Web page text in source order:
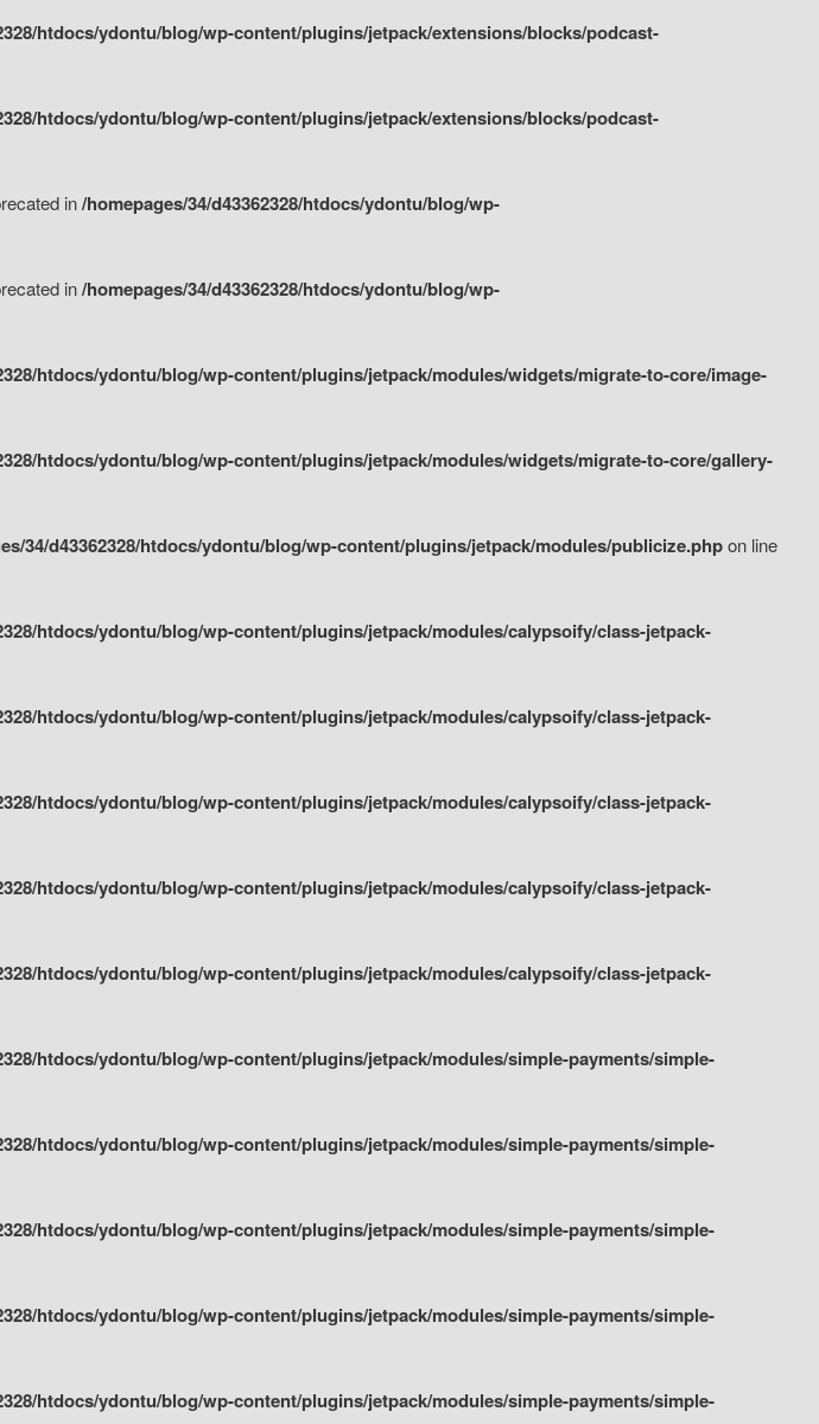
htdocs/ydontu/blog/wp-content/plugins/jetpack/extensions/blocks/podcast-
htdocs/ydontu/blog/wp-content/plugins/jetpack/extensions/blocks/podcast-
in/homepages/34/d43362328/htdocs/ydontu/blog/wp-
in/homepages/34/d43362328/htdocs/ydontu/blog/wp-
htdocs/ydontu/blog/wp-content/plugins/jetpack/modules/widgets/migrate-to-core/image-
htdocs/ydontu/blog/wp-content/plugins/jetpack/modules/widgets/migrate-to-core/gallery-
34/d43362328/htdocs/ydontu/blog/wp-content/plugins/jetpack/modules/publicize.phpon line
htdocs/ydontu/blog/wp-content/plugins/jetpack/modules/calypsoify/class-jetpack-
htdocs/ydontu/blog/wp-content/plugins/jetpack/modules/calypsoify/class-jetpack-
htdocs/ydontu/blog/wp-content/plugins/jetpack/modules/calypsoify/class-jetpack-
htdocs/ydontu/blog/wp-content/plugins/jetpack/modules/calypsoify/class-jetpack-
htdocs/ydontu/blog/wp-content/plugins/jetpack/modules/calypsoify/class-jetpack-
htdocs/ydontu/blog/wp-content/plugins/jetpack/modules/simple-payments/simple-
htdocs/ydontu/blog/wp-content/plugins/jetpack/modules/simple-payments/simple-
htdocs/ydontu/blog/wp-content/plugins/jetpack/modules/simple-payments/simple-
htdocs/ydontu/blog/wp-content/plugins/jetpack/modules/simple-payments/simple-
htdocs/ydontu/blog/wp-content/plugins/jetpack/modules/simple-payments/simple-